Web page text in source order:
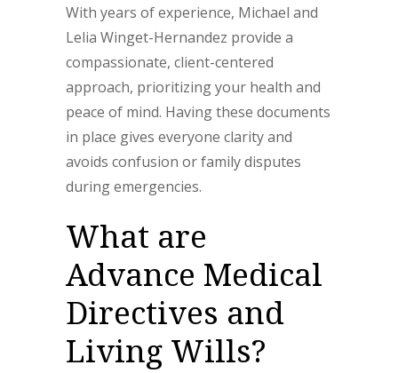
With years of experience, Michael and
Lelia Winget-Hernandez provide a
compassionate, client-centered
approach, prioritizing your health and
peace of mind. Having these documents
in place gives everyone clarity and
avoids confusion or family disputes
during emergencies.
What are
Advance Medical
Directives and
Living Wills?